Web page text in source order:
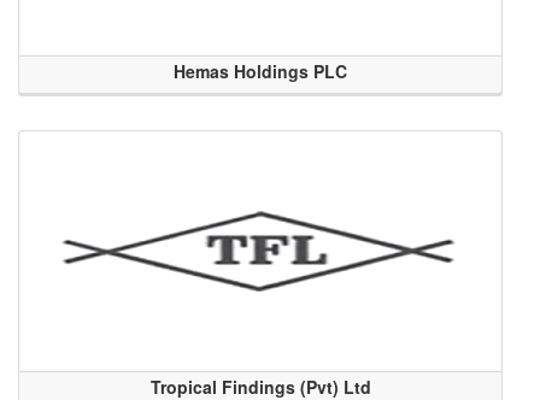
Hemas Holdings PLC
Tropical Findings (Pvt) Ltd